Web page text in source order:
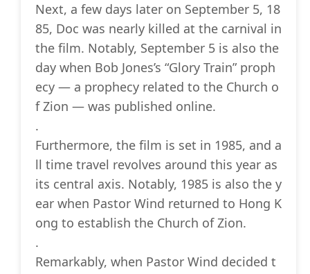
Next, a few days later on September 5, 18
85, Doc was nearly killed at the carnival in
the film. Notably, September 5 is also the
day when Bob Jones’s “Glory Train” proph
ecy — a prophecy related to the Church o
f Zion — was published online.
.
Furthermore, the film is set in 1985, and a
ll time travel revolves around this year as
its central axis. Notably, 1985 is also the y
ear when Pastor Wind returned to Hong K
ong to establish the Church of Zion.
.
Remarkably, when Pastor Wind decided t